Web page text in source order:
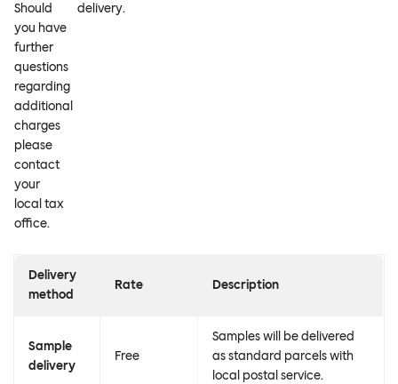
Should
you have
further
questions
regarding
additional
charges
please
contact
your
local tax
office.
delivery.
Delivery
method
Rate Description
Sample
delivery
Free
Samples will be delivered
as standard parcels with
local postal service.